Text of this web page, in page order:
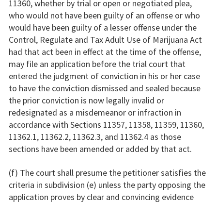
11360, whether by trial or open or negotiated plea,
who would not have been guilty of an offense or who
would have been guilty of a lesser offense under the
Control, Regulate and Tax Adult Use of Marijuana Act
had that act been in effect at the time of the offense,
may file an application before the trial court that
entered the judgment of conviction in his or her case
to have the conviction dismissed and sealed because
the prior conviction is now legally invalid or
redesignated as a misdemeanor or infraction in
accordance with Sections 11357, 11358, 11359, 11360,
11362.1, 11362.2, 11362.3, and 11362.4 as those
sections have been amended or added by that act.
(f) The court shall presume the petitioner satisfies the
criteria in subdivision (e) unless the party opposing the
application proves by clear and convincing evidence